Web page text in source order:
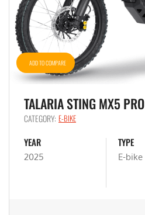
ADD TO COMPARE
TALARIA STING MX5 PRO
CATEGORY: E-BIKE
YEAR
2025
TYPE
E-bike